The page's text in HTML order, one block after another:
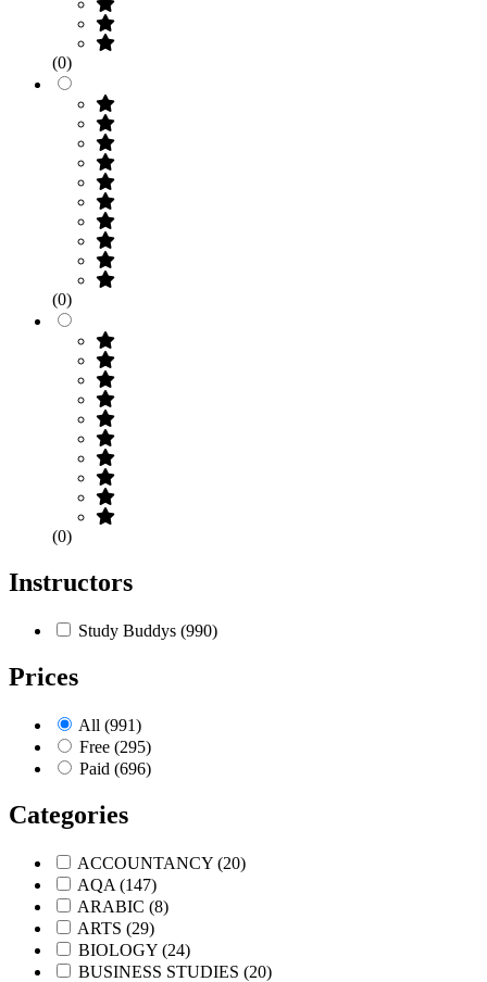
(0)
(0)
(0)
Instructors
Study Buddys (990)
Prices
All (991)
Free (295)
Paid (696)
Categories
ACCOUNTANCY (20)
AQA (147)
ARABIC (8)
ARTS (29)
BIOLOGY (24)
BUSINESS STUDIES (20)